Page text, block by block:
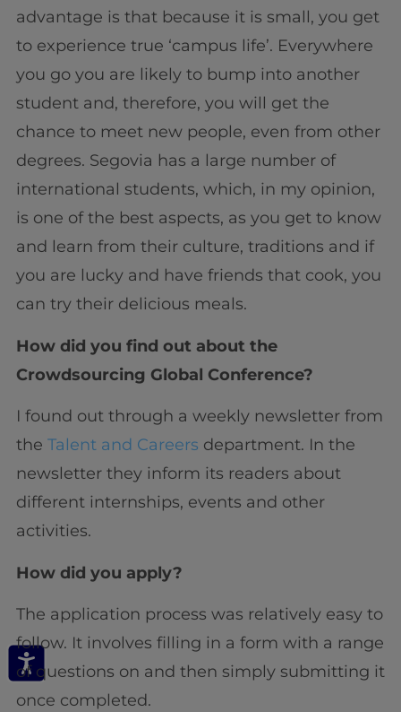
advantage is that because it is small, you get
to experience true ‘campus life’. Everywhere
you go you are likely to bump into another
student and, therefore, you will get the
chance to meet new people, even from other
degrees. Segovia has a large number of
international students, which, in my opinion,
is one of the best aspects, as you get to know
and learn from their culture, traditions and if
you are lucky and have friends that cook, you
can try their delicious meals.
How did you find out about the
Crowdsourcing Global Conference?
I found out through a weekly newsletter from
the Talent and Careers department. In the
newsletter they inform its readers about
different internships, events and other
activities.
How did you apply?
The application process was relatively easy to
follow. It involves filling in a form with a range
of questions on and then simply submitting it
once completed.